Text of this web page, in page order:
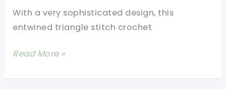
With a very sophisticated design, this
entwined triangle stitch crochet
Learn
New
Read More »